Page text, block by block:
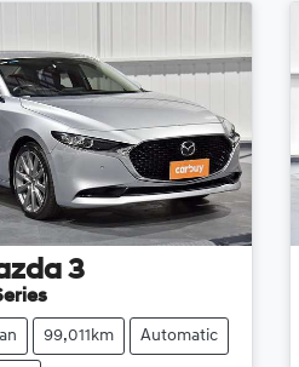
3
99,011km Automatic